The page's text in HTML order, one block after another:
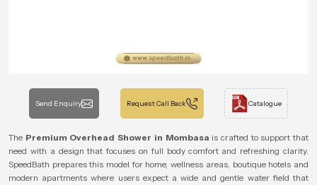
Send Enquiry Request Call Back Catalogue
The Premium Overhead Shower in Mombasa is crafted to support that
need with a design that focuses on full body comfort and refreshing clarity.
SpeedBath prepares this model for home, wellness areas, boutique hotels and
modern apartments where users expect a wide and gentle water field that